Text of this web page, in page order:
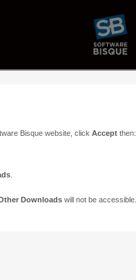
Bisque website, click Acceptthen:
.
Downloadswill not be accessible.